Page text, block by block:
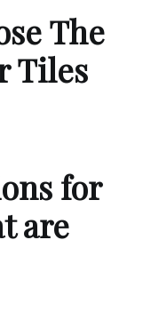
The
Tiles
for
are